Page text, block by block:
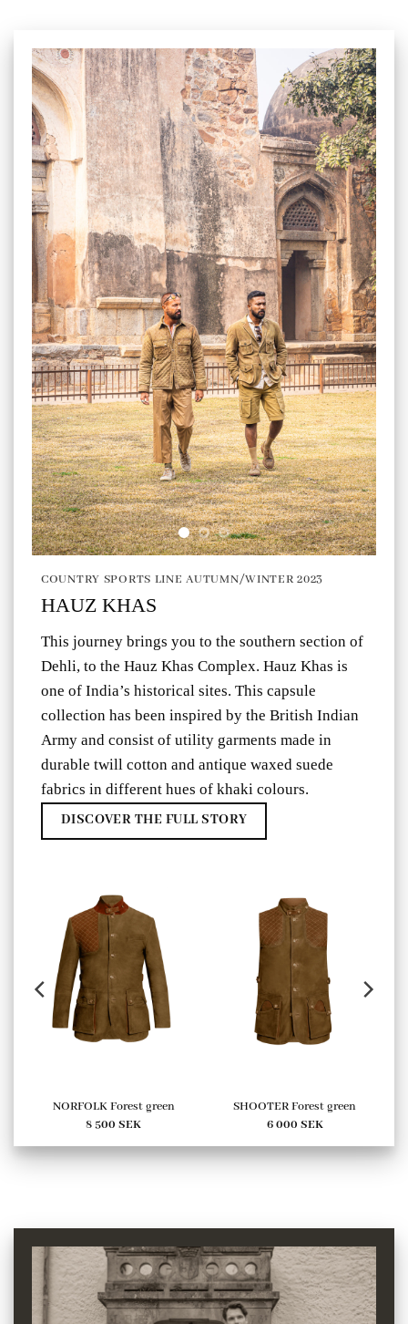
COUNTRY SPORTS LINE AUTUMN/WINTER 2023
HAUZ KHAS
This journey brings you to the southern section of
Dehli, to the Hauz Khas Complex. Hauz Khas is
one of India’s historical sites. This capsule
collection has been inspired by the British Indian
Army and consist of utility garments made in
durable twill cotton and antique waxed suede
fabrics in different hues of khaki colours.
DISCOVER THE FULL STORY
NORFOLK Forest green
8 500 SEK
SHOOTER Forest green
6 000 SEK